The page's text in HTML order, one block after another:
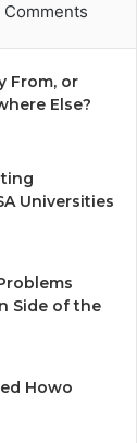
Comments
From, or
Else?
Universities
Side of the
Howo